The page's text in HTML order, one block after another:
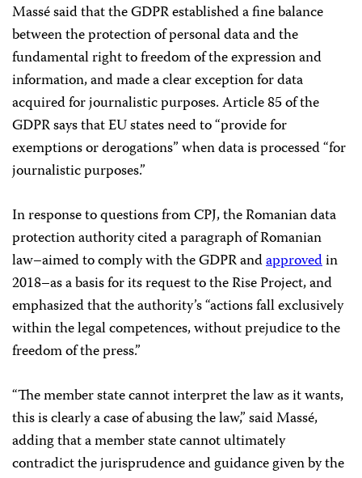
Massé said that the GDPR established a fine balance
between the protection of personal data and the
fundamental right to freedom of the expression and
information, and made a clear exception for data
acquired for journalistic purposes. Article 85 of the
GDPR says that EU states need to “provide for
exemptions or derogations” when data is processed “for
journalistic purposes.”
In response to questions from CPJ, the Romanian data
protection authority cited a paragraph of Romanian
law–aimed to comply with the GDPR andapprovedin
2018–as a basis for its request to the Rise Project, and
emphasized that the authority’s “actions fall exclusively
within the legal competences, without prejudice to the
freedom of the press.”
“The member state cannot interpret the law as it wants,
this is clearly a case of abusing the law,” said Massé,
adding that a member state cannot ultimately
contradict the jurisprudence and guidance given by the